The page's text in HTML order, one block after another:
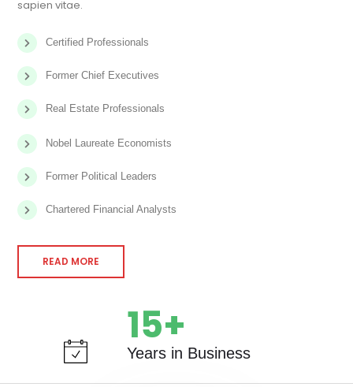
sapien vitae.
Certified Professionals
Former Chief Executives
Real Estate Professionals
Nobel Laureate Economists
Former Political Leaders
Chartered Financial Analysts
READ MORE
15+
Years in Business